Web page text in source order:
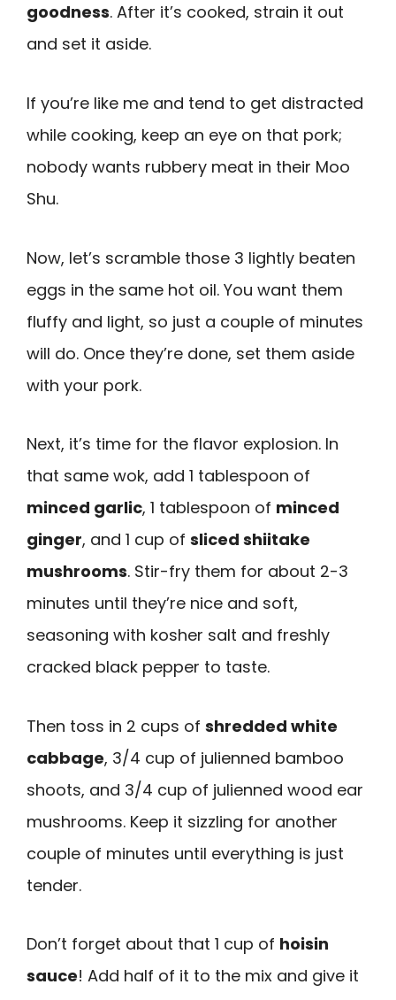
goodness. After it’s cooked, strain it out
and set it aside.
If you’re like me and tend to get distracted
while cooking, keep an eye on that pork;
nobody wants rubbery meat in their Moo
Shu.
Now, let’s scramble those 3 lightly beaten
eggs in the same hot oil. You want them
fluffy and light, so just a couple of minutes
will do. Once they’re done, set them aside
with your pork.
Next, it’s time for the flavor explosion. In
that same wok, add 1 tablespoon of
minced garlic, 1 tablespoon of minced
ginger, and 1 cup of sliced shiitake
mushrooms. Stir-fry them for about 2-3
minutes until they’re nice and soft,
seasoning with kosher salt and freshly
cracked black pepper to taste.
Then toss in 2 cups of shredded white
cabbage, 3/4 cup of julienned bamboo
shoots, and 3/4 cup of julienned wood ear
mushrooms. Keep it sizzling for another
couple of minutes until everything is just
tender.
Don’t forget about that 1 cup of hoisin
sauce! Add half of it to the mix and give it